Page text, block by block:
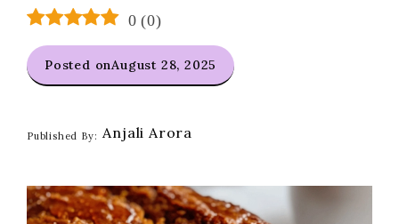
0 (0)
Posted onAugust 28, 2025
Published By: Anjali Arora